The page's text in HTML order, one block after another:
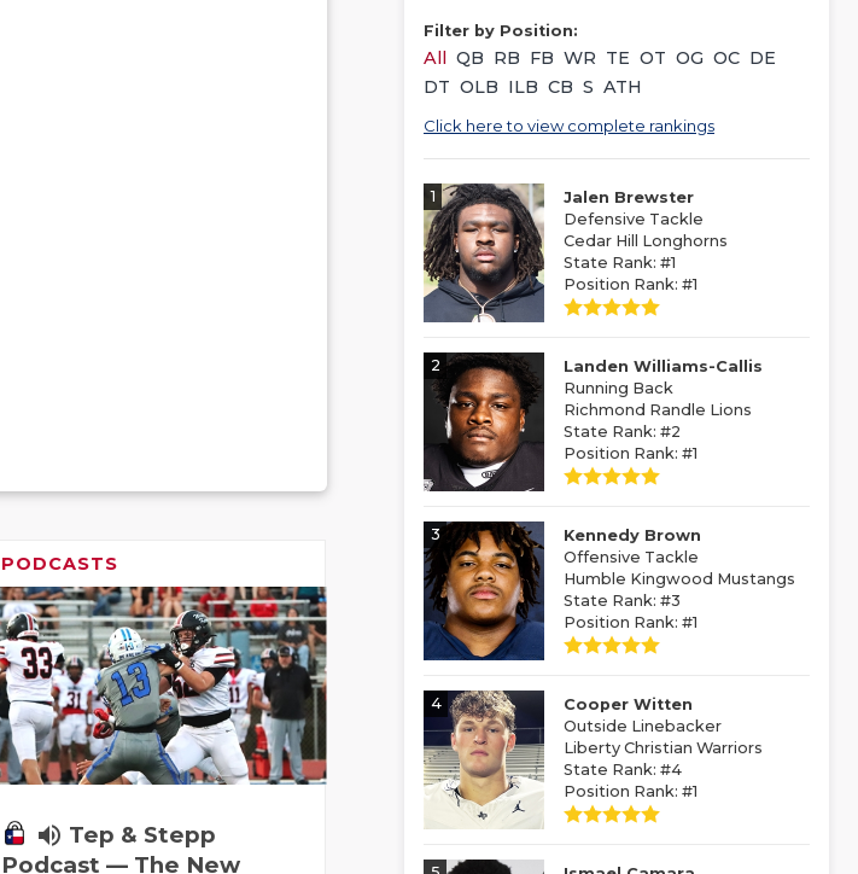
PODCASTS
volume_up Tep & Stepp
Podcast — The New
Filter by Position:
All QB RB FB WR TE OT OG OC DE
DT OLB ILB CB S ATH
Click here to view complete rankings
1
Jalen Brewster
Defensive Tackle
Cedar Hill Longhorns
State Rank: #1
Position Rank: #1
2
Landen Williams-Callis
Running Back
Richmond Randle Lions
State Rank: #2
Position Rank: #1
3
Kennedy Brown
Offensive Tackle
Humble Kingwood Mustangs
State Rank: #3
Position Rank: #1
4
Cooper Witten
Outside Linebacker
Liberty Christian Warriors
State Rank: #4
Position Rank: #1